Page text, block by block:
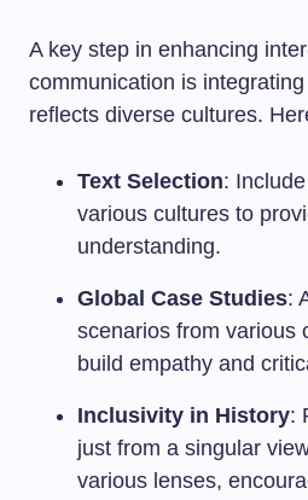
A key step in enhancing
communication is
reflects diverse cultures.
Text Selection:
various cultures to
understanding.
Global Case Studies:
scenarios from various
build empathy and
Inclusivity in History:
just from a singular
various lenses,